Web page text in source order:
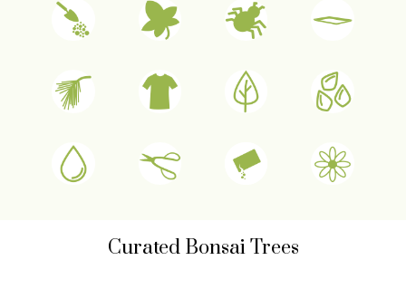
Curated Bonsai Trees